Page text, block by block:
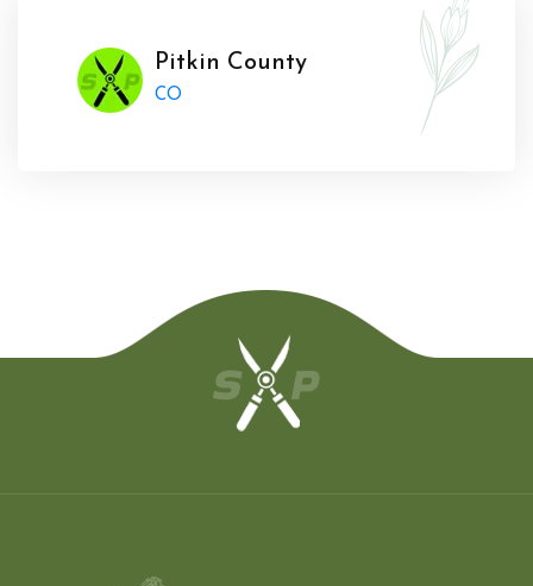
Pitkin County
CO